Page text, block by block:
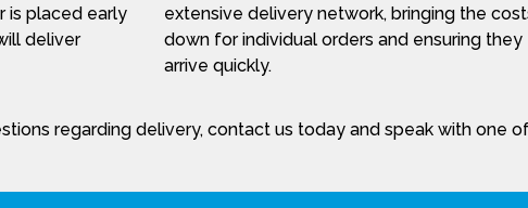
is placed early
deliver
extensive delivery network, bringing the
down for individual orders and ensuring they
arrive quickly.
regarding delivery, contact us today and speak with one